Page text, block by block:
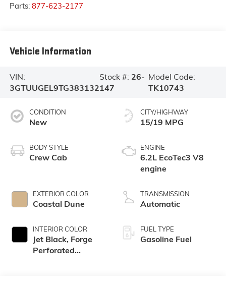
Parts: 877-623-2177
Vehicle Information
VIN:
3GTUUGEL9TG383132
Stock #: 26-
147
Model Code:
TK10743
CONDITION
New
BODY STYLE
Crew Cab
EXTERIOR COLOR
Coastal Dune
INTERIOR COLOR
Jet Black, Forge
Perforated
CITY/HIGHWAY
15/19 MPG
ENGINE
6.2L EcoTec3 V8
engine
TRANSMISSION
Automatic
FUEL TYPE
Gasoline Fuel